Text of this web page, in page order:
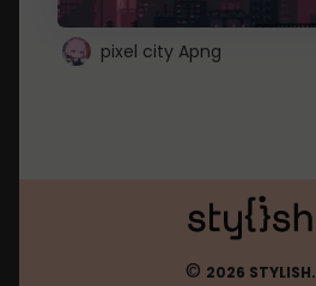
pixel city Apng
© 2026 STYLISH.